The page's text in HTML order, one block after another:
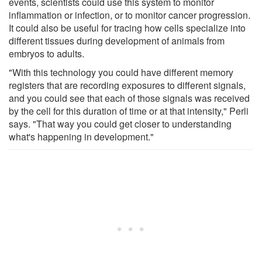
inflammation or infection, or to monitor cancer progression.
It could also be useful for tracing how cells specialize into
different tissues during development of animals from
embryos to adults.
"With this technology you could have different memory
registers that are recording exposures to different signals,
and you could see that each of those signals was received
by the cell for this duration of time or at that intensity," Perli
says. "That way you could get closer to understanding
what's happening in development."